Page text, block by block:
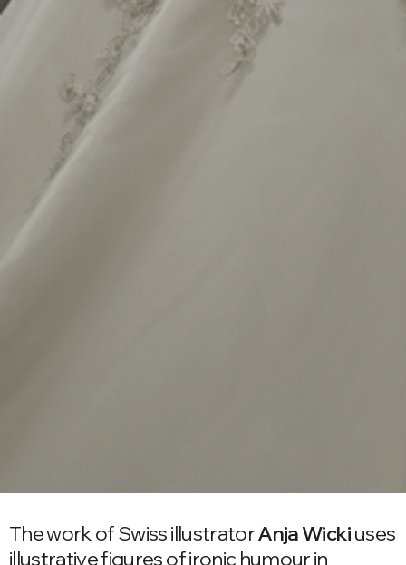
The work of Swiss illustratorAnja Wickiuses
illustrative figures of ironic humour in